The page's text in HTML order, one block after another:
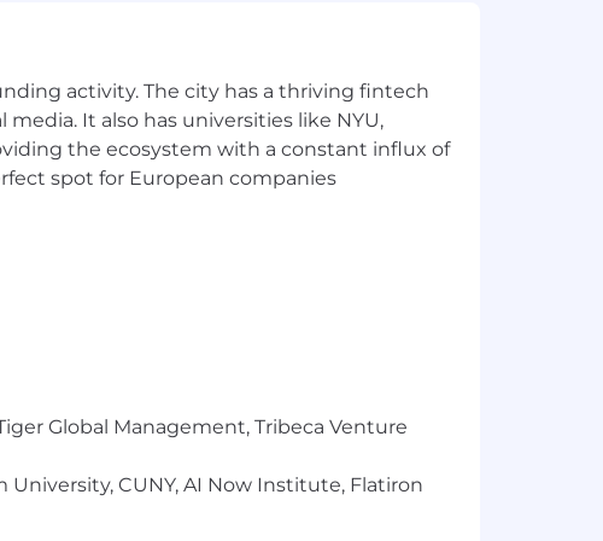
a team that reflects the diversity of this
disability, military status, and
Headway will ensure that persons
is needed to participate in the job
and privileges of employment,
activity. The city has a thriving fintech
It also has universities like NYU,
the ecosystem with a constant influx of
spot for European companies
Global Management, Tribeca Venture
CUNY, AI Now Institute, Flatiron